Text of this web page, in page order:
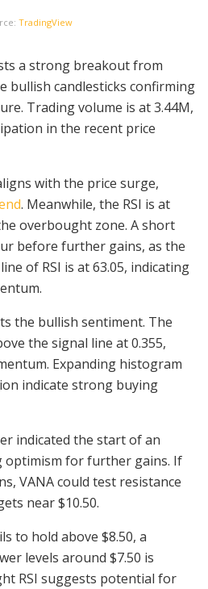
TradingView
a strong breakout from
bullish candlesticks confirming
Trading volume is at 3.44M,
in the recent price
with the price surge,
. Meanwhile, the RSI is at
overbought zone. A short
before further gains, as the
of RSI is at 63.05, indicating
the bullish sentiment. The
the signal line at 0.355,
Expanding histogram
indicate strong buying
indicated the start of an
for further gains. If
VANA could test resistance
near $10.50.
to hold above $8.50, a
levels around $7.50 is
RSI suggests potential for